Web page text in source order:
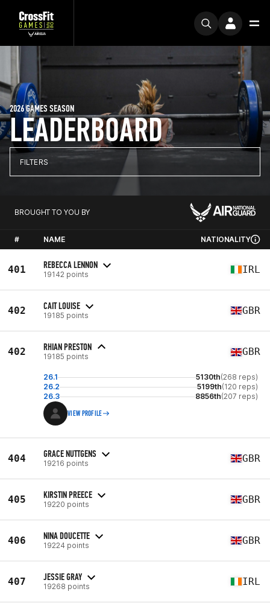
LEADERBOARD
2026 GAMES SEASON
FILTERS
BROUGHT TO YOU BY
# NAME NATIONALITY
401 REBECCA LENNON
19142 points IRL
402 CAIT LOUISE
19185 points GBR
402 RHIAN PRESTON
19185 points GBR
26.1 5130th(268 reps)
26.2
5199th(120 reps)
26.3
8856th(207 reps)
VIEW PROFILE
404 GRACE NUTTGENS
19216 points GBR
405 KIRSTIN PREECE
19220 points GBR
406 NINA DOUCETTE
19224 points GBR
407 JESSIE GRAY
19268 points IRL